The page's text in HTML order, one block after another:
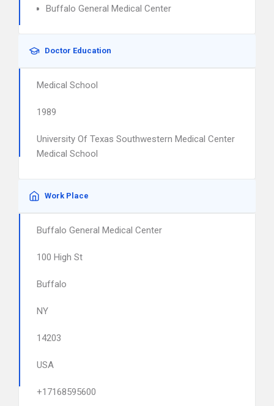
Buffalo General Medical Center
Doctor Education
Medical School
1989
University Of Texas Southwestern Medical Center
Medical School
Work Place
Buffalo General Medical Center
100 High St
Buffalo
NY
14203
USA
+17168595600